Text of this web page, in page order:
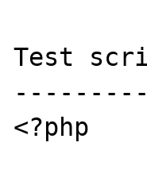
Test
<?php